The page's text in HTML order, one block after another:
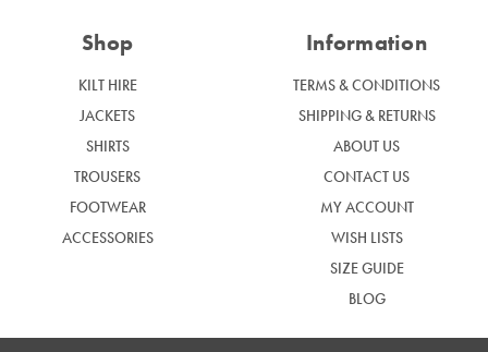
Shop
KILT HIRE
JACKETS
SHIRTS
TROUSERS
FOOTWEAR
ACCESSORIES
Information
TERMS & CONDITIONS
SHIPPING & RETURNS
ABOUT US
CONTACT US
MY ACCOUNT
WISH LISTS
SIZE GUIDE
BLOG